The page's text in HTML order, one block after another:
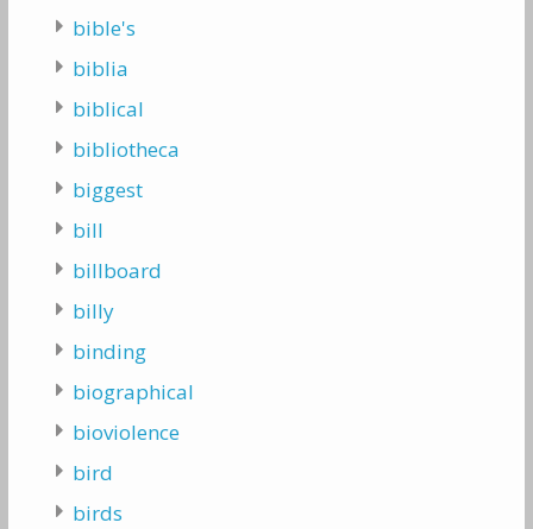
bible's
biblia
biblical
bibliotheca
biggest
bill
billboard
billy
binding
biographical
bioviolence
bird
birds